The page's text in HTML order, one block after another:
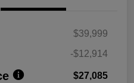
$39,999
-$12,914
$27,085